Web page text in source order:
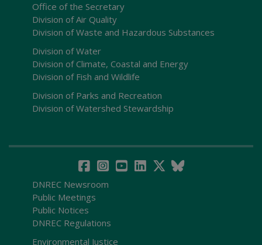
Office of the Secretary
Division of Air Quality
Division of Waste and Hazardous Substances
Division of Water
Division of Climate, Coastal and Energy
Division of Fish and Wildlife
Division of Parks and Recreation
Division of Watershed Stewardship
DNREC Newsroom
Public Meetings
Public Notices
DNREC Regulations
Environmental Justice